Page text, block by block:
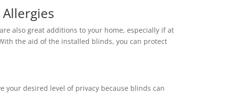
also great additions to your home, especially if at
the aid of the installed blinds, you can protect
your desired level of privacy because blinds can